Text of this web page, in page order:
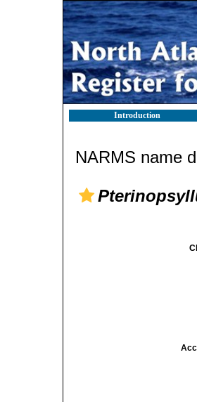
Introduction
NARMS name